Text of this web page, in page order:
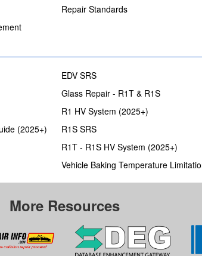
Repair Standards
EDV SRS
Glass Repair - R1T & R1S
R1 HV System (2025+)
(2025+) R1S SRS
R1T - R1S HV System (2025+)
Vehicle Baking Temperature
More Resources